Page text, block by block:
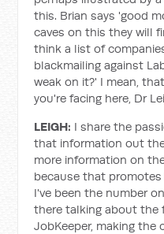
this. Brian says 'good
caves on this they will
think a list of
blackmailing against
weak on it?' I mean,
you're facing here, Dr
LEIGH: I share the
that information out
more information on
because that
I've been the number
there talking about the
JobKeeper, making the